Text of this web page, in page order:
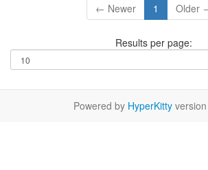
← Newer 1 Older
Results per page:
Powered by HyperKitty